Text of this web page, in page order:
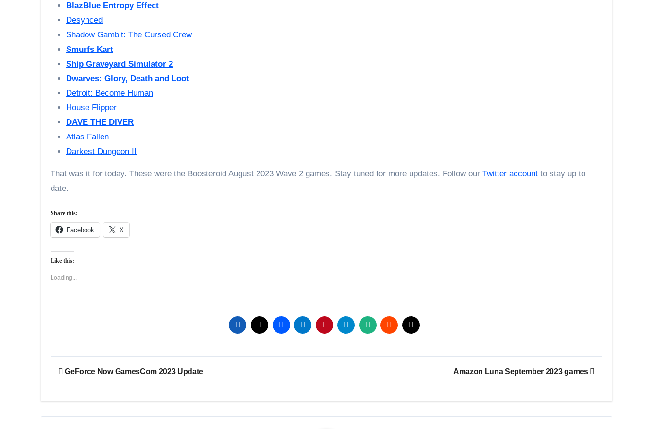
BlazBlue Entropy Effect
Desynced
Shadow Gambit: The Cursed Crew
Smurfs Kart
Ship Graveyard Simulator 2
Dwarves: Glory, Death and Loot
Detroit: Become Human
House Flipper
DAVE THE DIVER
Atlas Fallen
Darkest Dungeon II
That was it for today. These were the Boosteroid August 2023 Wave 2 games. Stay tuned for more updates. Follow our Twitter account to stay up to
date.
Share this:
Facebook X
Like this:
Loading...
Post
GeForce Now GamesCom 2023 Update Amazon Luna September 2023 games